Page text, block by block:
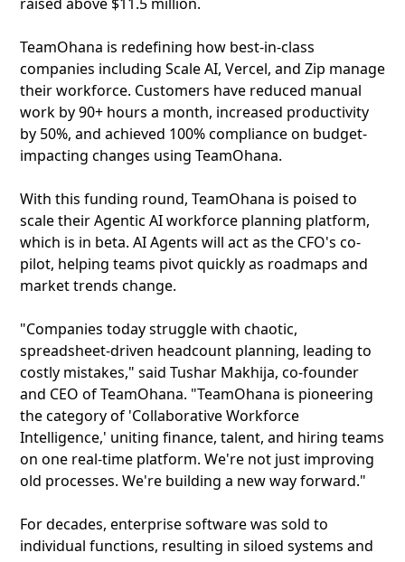
TeamOhana is redefining how best-in-class
companies including Scale AI, Vercel, and Zip manage
their workforce. Customers have reduced manual
work by 90+ hours a month, increased productivity
by 50%, and achieved 100% compliance on budget-
impacting changes using TeamOhana.
With this funding round, TeamOhana is poised to
scale their Agentic AI workforce planning platform,
which is in beta. AI Agents will act as the CFO's co-
pilot, helping teams pivot quickly as roadmaps and
market trends change.
"Companies today struggle with chaotic,
spreadsheet-driven headcount planning, leading to
costly mistakes," said Tushar Makhija, co-founder
and CEO of TeamOhana. "TeamOhana is pioneering
the category of 'Collaborative Workforce
Intelligence,' uniting finance, talent, and hiring teams
on one real-time platform. We're not just improving
old processes. We're building a new way forward."
For decades, enterprise software was sold to
individual functions, resulting in siloed systems and